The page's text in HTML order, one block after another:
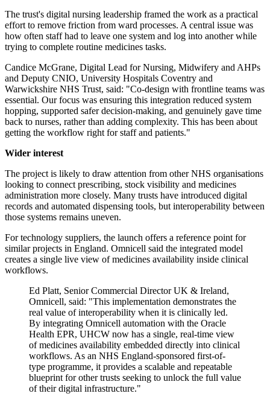
The trust's digital nursing leadership framed the work as a practical
effort to remove friction from ward processes. A central issue was
how often staff had to leave one system and log into another while
trying to complete routine medicines tasks.
Candice McGrane, Digital Lead for Nursing, Midwifery and AHPs
and Deputy CNIO, University Hospitals Coventry and
Warwickshire NHS Trust, said: "Co-design with frontline teams was
essential. Our focus was ensuring this integration reduced system
hopping, supported safer decision-making, and genuinely gave time
back to nurses, rather than adding complexity. This has been about
getting the workflow right for staff and patients."
Wider interest
The project is likely to draw attention from other NHS organisations
looking to connect prescribing, stock visibility and medicines
administration more closely. Many trusts have introduced digital
records and automated dispensing tools, but interoperability between
those systems remains uneven.
For technology suppliers, the launch offers a reference point for
similar projects in England. Omnicell said the integrated model
creates a single live view of medicines availability inside clinical
workflows.
Ed Platt, Senior Commercial Director UK & Ireland,
Omnicell, said: "This implementation demonstrates the
real value of interoperability when it is clinically led.
By integrating Omnicell automation with the Oracle
Health EPR, UHCW now has a single, real-time view
of medicines availability embedded directly into clinical
workflows. As an NHS England-sponsored first-of-
type programme, it provides a scalable and repeatable
blueprint for other trusts seeking to unlock the full value
of their digital infrastructure."